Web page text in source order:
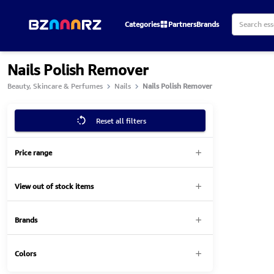
Categories PartnersBrands
Nails Polish Remover
Beauty, Skincare & Perfumes Nails Nails Polish Remover
Reset all filters
Price range
View out of stock items
Brands
Colors